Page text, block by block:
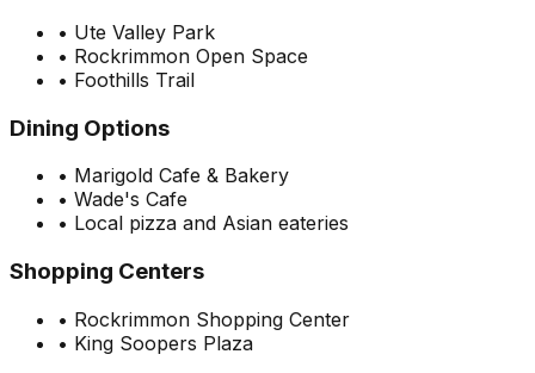
• Ute Valley Park
• Rockrimmon Open Space
• Foothills Trail
Dining Options
• Marigold Cafe & Bakery
• Wade's Cafe
• Local pizza and Asian eateries
Shopping Centers
• Rockrimmon Shopping Center
• King Soopers Plaza